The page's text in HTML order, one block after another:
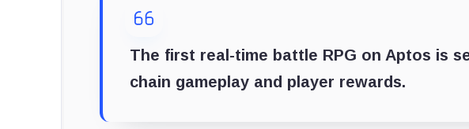
The first real-time battle RPG on Aptos is
chain gameplay and player rewards.